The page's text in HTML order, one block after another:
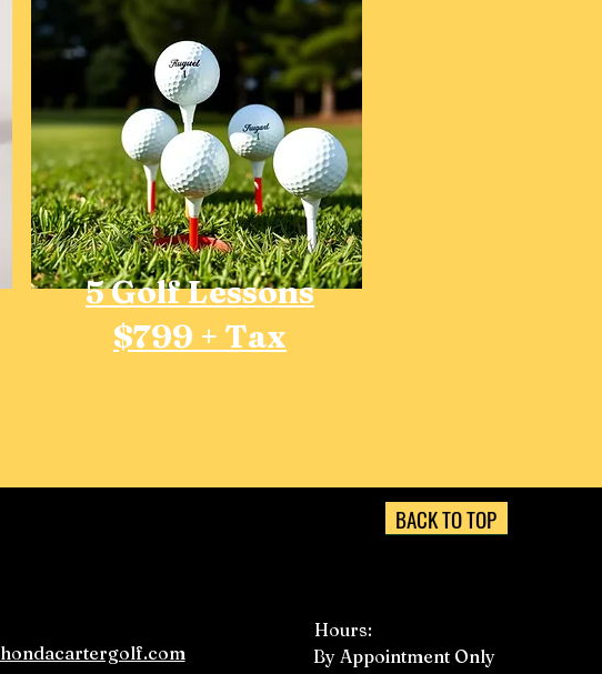
5 Golf Lessons
$799 + Tax
BACK TO TOP
Hours:
By Appointment Only